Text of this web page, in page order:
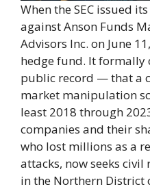
When the SEC issued
against Anson Funds
Advisors Inc. on June
hedge fund. It
public record — that a
market manipulation
least 2018 through
companies and their
who lost millions as a
attacks, now seeks
in the Northern District